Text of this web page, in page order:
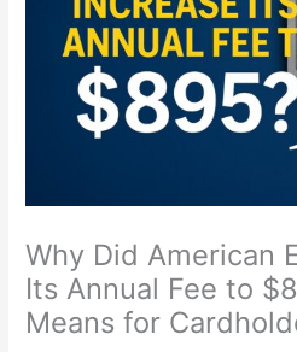
Why Did American
Its Annual Fee to
Means for